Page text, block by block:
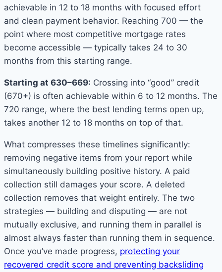
achievable in 12 to 18 months with focused effort
and clean payment behavior. Reaching 700 — the
point where most competitive mortgage rates
become accessible — typically takes 24 to 30
months from this starting range.
Starting at 630–669: Crossing into “good” credit
(670+) is often achievable within 6 to 12 months. The
720 range, where the best lending terms open up,
takes another 12 to 18 months on top of that.
What compresses these timelines significantly:
removing negative items from your report while
simultaneously building positive history. A paid
collection still damages your score. A deleted
collection removes that weight entirely. The two
strategies — building and disputing — are not
mutually exclusive, and running them in parallel is
almost always faster than running them in sequence.
Once you’ve made progress, protecting your
recovered credit score and preventing backsliding